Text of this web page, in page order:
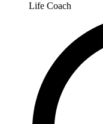
Life Coach